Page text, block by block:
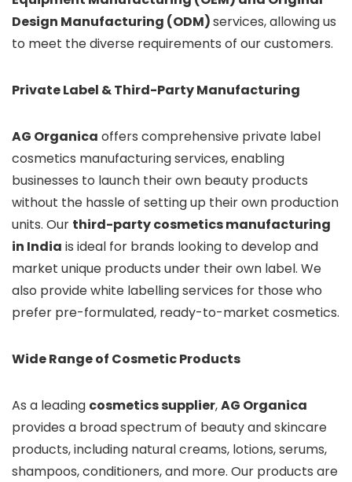
Design Manufacturing (ODM)services, allowing us
to meet the diverse requirements of our customers.
Private Label & Third-Party Manufacturing
AG Organica offers comprehensive private label
cosmetics manufacturing services, enabling
businesses to launch their own beauty products
without the hassle of setting up their own production
units. Our third-party cosmetics manufacturing
in India is ideal for brands looking to develop and
market unique products under their own label. We
also provide white labelling services for those who
prefer pre-formulated, ready-to-market cosmetics.
Wide Range of Cosmetic Products
As a leading cosmetics supplier,AG Organica
provides a broad spectrum of beauty and skincare
products, including natural creams, lotions, serums,
shampoos, conditioners, and more. Our products are